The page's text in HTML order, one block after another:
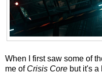
When I first saw some of
me of Crisis Core but it's a